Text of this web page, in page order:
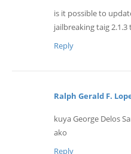
is it possible to
jailbreaking taig
Reply
Ralph Gerald F.
kuya George Delos
ako
Reply